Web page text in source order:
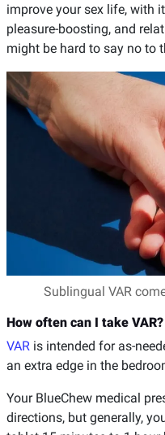
improve your sex life, with
pleasure-boosting, and
might be hard to say no to
Sublingual VAR
How often can I take VAR?
VAR is intended for as-
an extra edge in the
Your BlueChew medical
directions, but generally,